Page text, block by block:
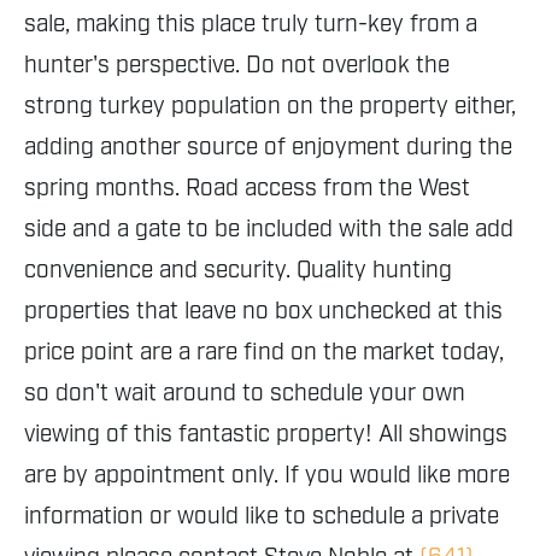
sale, making this place truly turn-key from a
hunter's perspective. Do not overlook the
strong turkey population on the property either,
adding another source of enjoyment during the
spring months. Road access from the West
side and a gate to be included with the sale add
convenience and security. Quality hunting
properties that leave no box unchecked at this
price point are a rare find on the market today,
so don't wait around to schedule your own
viewing of this fantastic property! All showings
are by appointment only. If you would like more
information or would like to schedule a private